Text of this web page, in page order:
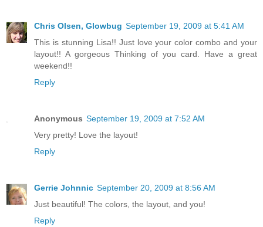
Chris Olsen, Glowbug September 19, 2009 at 5:41 AM
This is stunning Lisa!! Just love your color combo and your
layout!! A gorgeous Thinking of you card. Have a great
weekend!!
Reply
Anonymous September 19, 2009 at 7:52 AM
Very pretty! Love the layout!
Reply
Gerrie Johnnic September 20, 2009 at 8:56 AM
Just beautiful! The colors, the layout, and you!
Reply